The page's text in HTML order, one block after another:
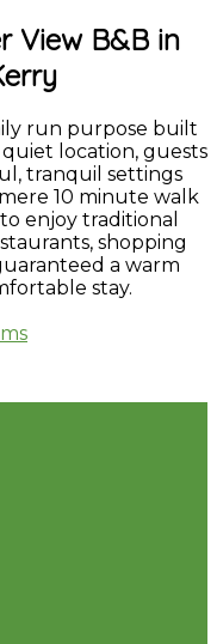
View B&B in
run purpose built
location, guests
tranquil settings
10 minute walk
enjoy traditional
shopping
a warm
stay.